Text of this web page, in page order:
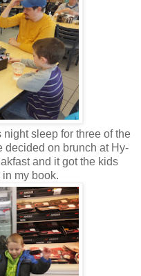
sleep for three of the
decided on brunch at Hy-
and it got the kids
my book.